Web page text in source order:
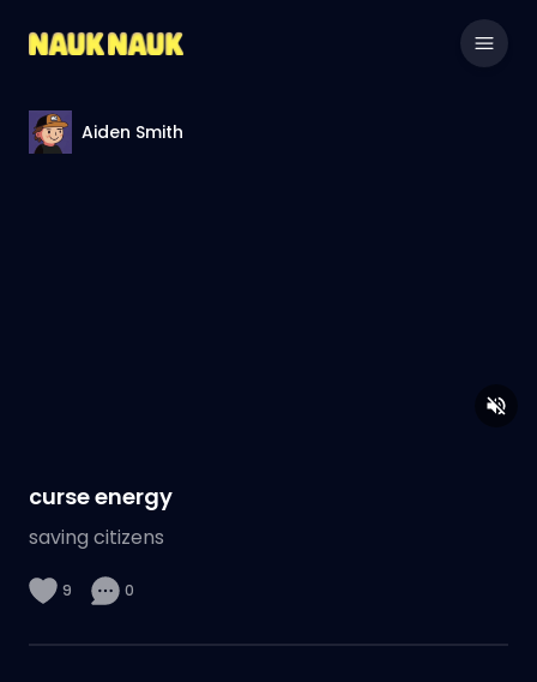
Aiden Smith
curse energy
saving citizens
9 0